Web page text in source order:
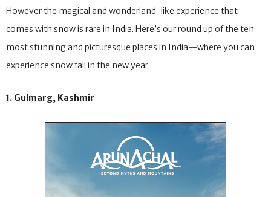
cocoa, mulled wine, or a hot toddy in front of a fireplace.
However the magical and wonderland-like experience that
comes with snow is rare in India. Here’s our round up of the ten
most stunning and picturesque places in India—where you can